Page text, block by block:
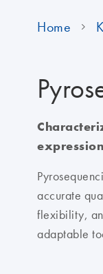
Home
accurate
flexibility,
adaptable